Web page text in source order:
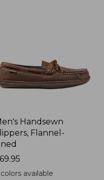
Handsewn
Flannel-
colors available